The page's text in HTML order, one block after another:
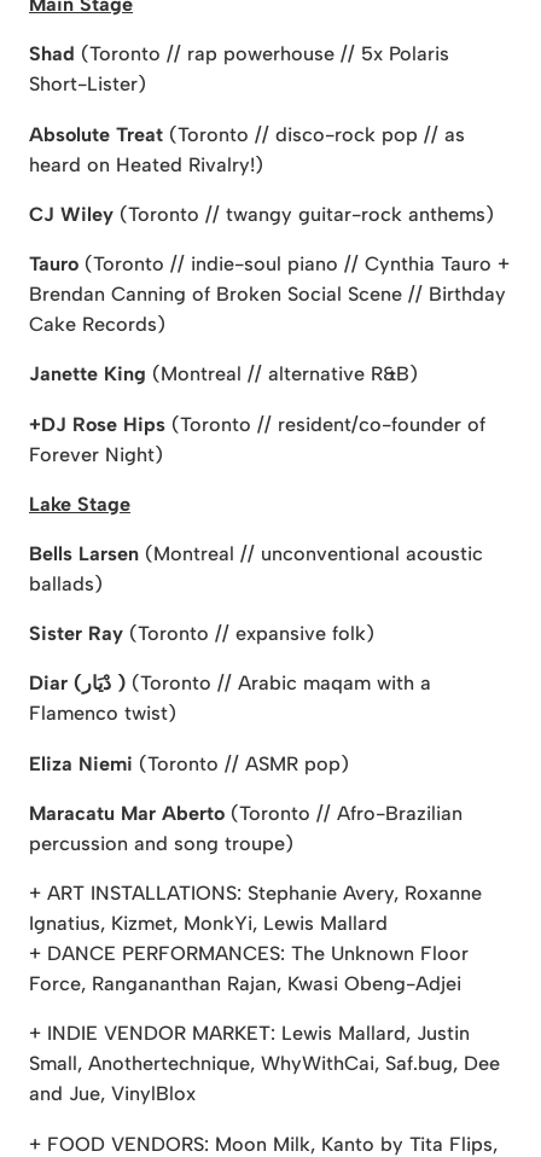
Shad (Toronto // rap powerhouse // 5x Polaris
Short-Lister)
Absolute Treat (Toronto // disco-rock pop // as
heard on Heated Rivalry!)
CJ Wiley (Toronto // twangy guitar-rock anthems)
Tauro (Toronto // indie-soul piano // Cynthia Tauro +
Brendan Canning of Broken Social Scene // Birthday
Cake Records)
Janette King (Montreal // alternative R&B)
+DJ Rose Hips (Toronto // resident/co-founder of
Forever Night)
Lake Stage
Bells Larsen (Montreal // unconventional acoustic
ballads)
Sister Ray (Toronto // expansive folk)
Diar (دْيَار ) (Toronto // Arabic maqam with a
Flamenco twist)
Eliza Niemi (Toronto // ASMR pop)
Maracatu Mar Aberto (Toronto // Afro-Brazilian
percussion and song troupe)
+ ART INSTALLATIONS: Stephanie Avery, Roxanne
Ignatius, Kizmet, MonkYi, Lewis Mallard
+ DANCE PERFORMANCES: The Unknown Floor
Force, Rangananthan Rajan, Kwasi Obeng-Adjei
+ INDIE VENDOR MARKET: Lewis Mallard, Justin
Small, Anothertechnique, WhyWithCai, Saf.bug, Dee
and Jue, VinylBlox
+ FOOD VENDORS: Moon Milk, Kanto by Tita Flips,